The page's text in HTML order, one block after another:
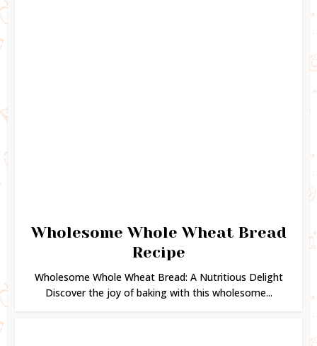
Wholesome Whole Wheat Bread
Recipe
Wholesome Whole Wheat Bread: A Nutritious Delight
Discover the joy of baking with this wholesome...